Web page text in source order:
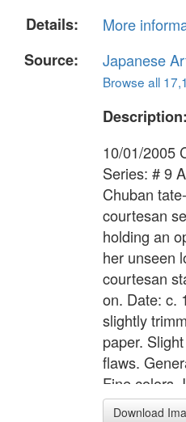
Details:
More
Source:
Japanese
Browse all
Description:
10/01/2005
Series: # 9
Chuban
courtesan
holding an
her unseen
courtesan
on. Date: c.
slightly
paper.
flaws.
Fine colors.
impression
Download